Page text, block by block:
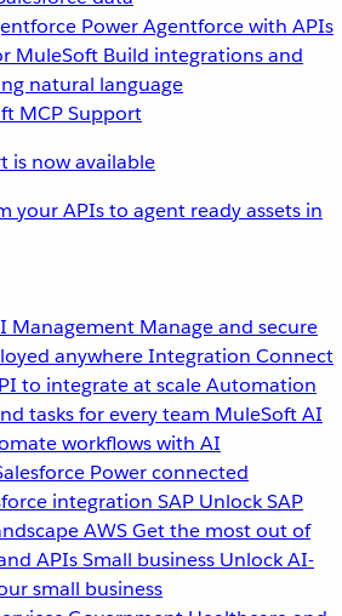
Power Agentforce with APIs
MuleSoft Build integrations and
natural language
is now available
your APIs to agent ready assets in
Management Manage and secure
anywhereIntegration Connect
to integrate at scaleAutomation
tasks for every team MuleSoft AI
workflows with AI
Power connected
integration SAP Unlock SAP
AWSGet the most out of
APIsSmall business Unlock AI-
small business